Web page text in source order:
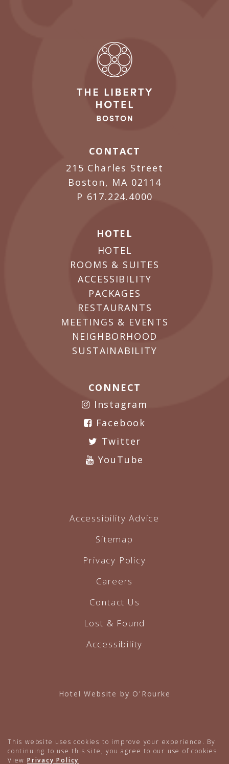
CONTACT
215 Charles Street
Boston, MA 02114
P 617.224.4000
HOTEL
HOTEL
ROOMS & SUITES
ACCESSIBILITY
PACKAGES
RESTAURANTS
MEETINGS & EVENTS
NEIGHBORHOOD
SUSTAINABILITY
CONNECT
Instagram
Facebook
Twitter
YouTube
Accessibility Advice
Sitemap
Privacy Policy
Careers
Contact Us
Lost & Found
Accessibility
Hotel Website by O'Rourke
This website uses cookies to improve your experience. By
continuing to use this site, you agree to our use of cookies.
View Privacy Policy